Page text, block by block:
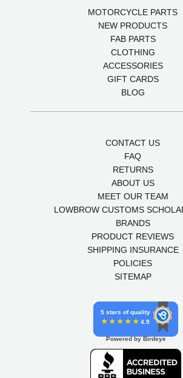
MOTORCYCLE PARTS
NEW PRODUCTS
FAB PARTS
CLOTHING
ACCESSORIES
GIFT CARDS
BLOG
CONTACT US
FAQ
RETURNS
ABOUT US
MEET OUR TEAM
LOWBROW CUSTOMS
BRANDS
PRODUCT REVIEWS
SHIPPING INSURANCE
POLICIES
SITEMAP
5 stars of quality
4.9
Powered by Birdeye